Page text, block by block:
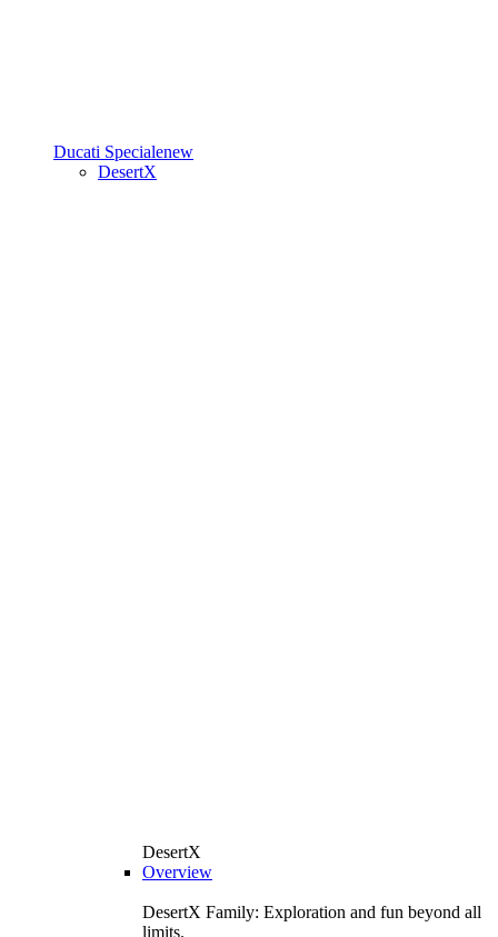
Ducati Specialenew
DesertX
DesertX
Overview
DesertX Family: Exploration and fun beyond all
limits.